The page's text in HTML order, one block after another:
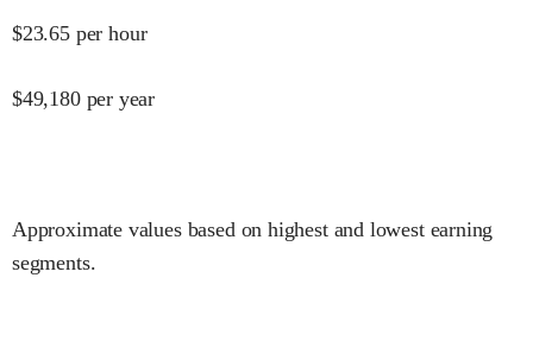
$23.65 per hour
$49,180 per year
Approximate values based on highest and lowest earning
segments.